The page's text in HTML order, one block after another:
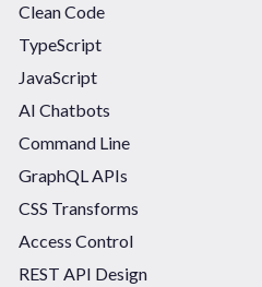
Clean Code
TypeScript
JavaScript
AI Chatbots
Command Line
GraphQL APIs
CSS Transforms
Access Control
REST API Design